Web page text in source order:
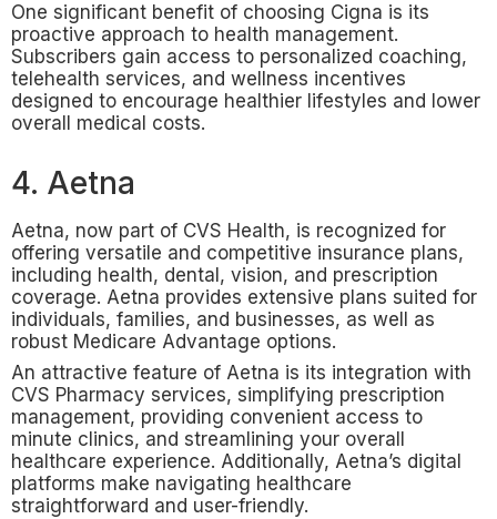
One significant benefit of choosing Cigna is its
proactive approach to health management.
Subscribers gain access to personalized coaching,
telehealth services, and wellness incentives
designed to encourage healthier lifestyles and lower
overall medical costs.
4. Aetna
Aetna, now part of CVS Health, is recognized for
offering versatile and competitive insurance plans,
including health, dental, vision, and prescription
coverage. Aetna provides extensive plans suited for
individuals, families, and businesses, as well as
robust Medicare Advantage options.
An attractive feature of Aetna is its integration with
CVS Pharmacy services, simplifying prescription
management, providing convenient access to
minute clinics, and streamlining your overall
healthcare experience. Additionally, Aetna’s digital
platforms make navigating healthcare
straightforward and user-friendly.